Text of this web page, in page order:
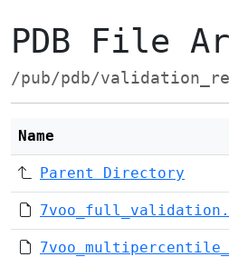
PDB File
/pub/pdb/
Name
Parent Directory